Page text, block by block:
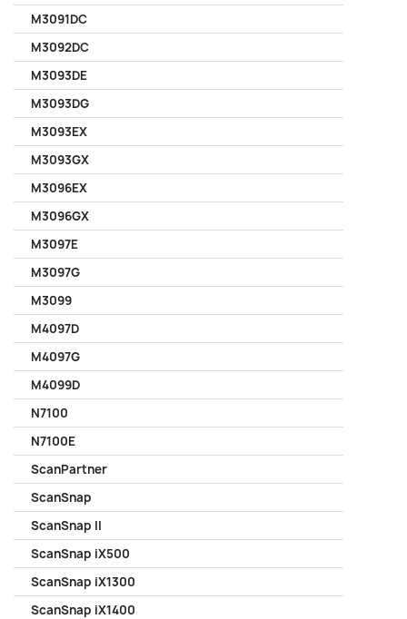
M3091DC
M3092DC
M3093DE
M3093DG
M3093EX
M3093GX
M3096EX
M3096GX
M3097E
M3097G
M3099
M4097D
M4097G
M4099D
N7100
N7100E
ScanPartner
ScanSnap
ScanSnap II
ScanSnap iX500
ScanSnap iX1300
ScanSnap iX1400